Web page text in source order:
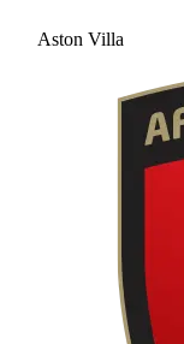
Aston Villa